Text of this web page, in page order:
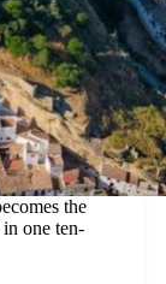
the
one ten-